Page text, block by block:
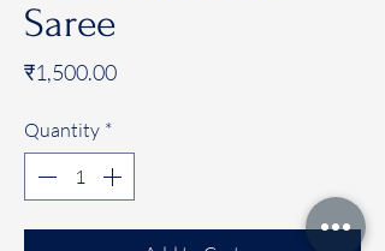
Saree
₹1,500.00Price
Quantity *